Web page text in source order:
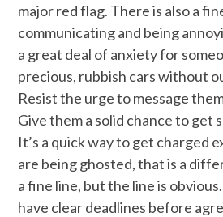
major red flag. There is also a
communicating and being
a great deal of anxiety for
precious, rubbish cars without
Resist the urge to message
Give them a solid chance to get
It’s a quick way to get charged
are being ghosted, that is a
a fine line, but the line is
have clear deadlines before